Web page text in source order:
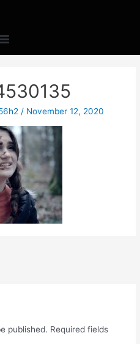
/ November 12, 2020
published. Required fields